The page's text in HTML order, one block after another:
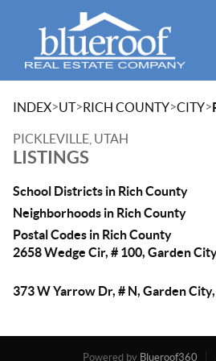
INDEX>UT>RICH COUNTY>CITY>
PICKLEVILLE, UTAH
LISTINGS
School Districts in Rich County
Neighborhoods in Rich County
Postal Codes in Rich County
2658 Wedge Cir, # 100, Garden
373 W Yarrow Dr, # N, Garden
Powered by Blueroof360